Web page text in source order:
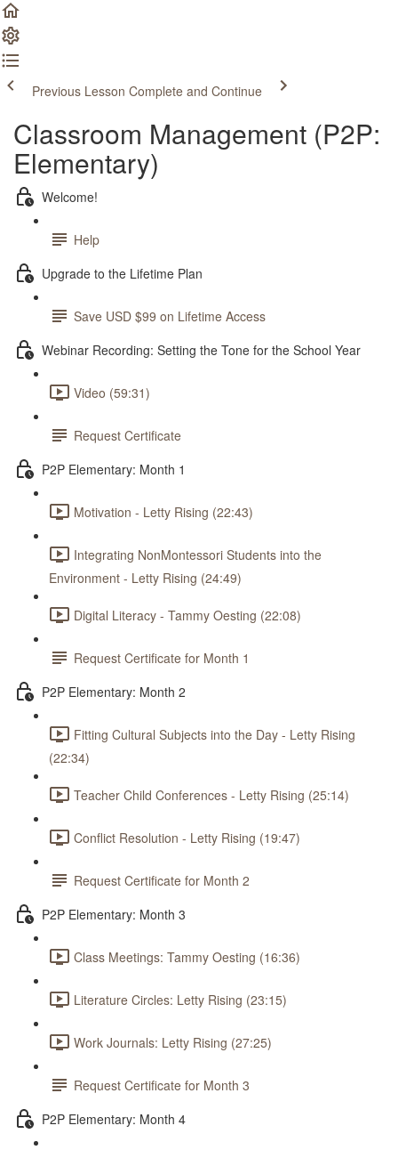
Previous Lesson Complete and Continue
Classroom Management (P2P:
Elementary)
Welcome!
Help
Upgrade to the Lifetime Plan
Save USD $99 on Lifetime Access
Webinar Recording: Setting the Tone for the School Year
Video (59:31)
Request Certificate
P2P Elementary: Month 1
Motivation - Letty Rising (22:43)
Integrating NonMontessori Students into the
Environment - Letty Rising (24:49)
Digital Literacy - Tammy Oesting (22:08)
Request Certificate for Month 1
P2P Elementary: Month 2
Fitting Cultural Subjects into the Day - Letty Rising
(22:34)
Teacher Child Conferences - Letty Rising (25:14)
Conflict Resolution - Letty Rising (19:47)
Request Certificate for Month 2
P2P Elementary: Month 3
Class Meetings: Tammy Oesting (16:36)
Literature Circles: Letty Rising (23:15)
Work Journals: Letty Rising (27:25)
Request Certificate for Month 3
P2P Elementary: Month 4